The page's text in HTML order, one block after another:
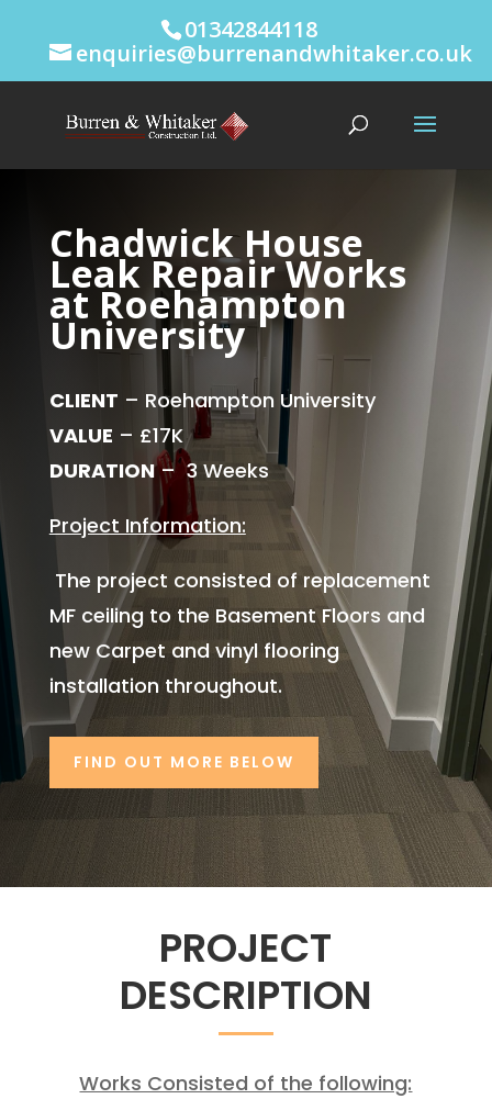
01342844118
enquiries@burrenandwhitaker.co.uk
Chadwick House
Leak Repair Works
at Roehampton
University
CLIENT – Roehampton University
VALUE – £17K
DURATION– 3 Weeks
Project Information:
The project consisted of replacement
MF ceiling to the Basement Floors and
new Carpet and vinyl flooring
installation throughout.
FIND OUT MORE BELOW
PROJECT
DESCRIPTION
Works Consisted of the following: